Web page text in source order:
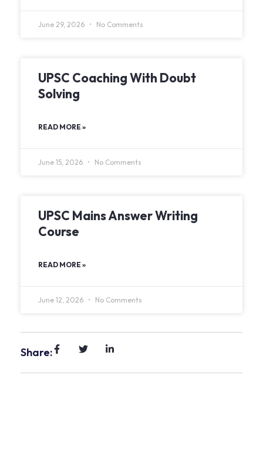
June 29, 2026 No Comments
UPSC Coaching With Doubt
Solving
READ MORE »
June 15, 2026 No Comments
UPSC Mains Answer Writing
Course
READ MORE »
June 12, 2026 No Comments
Share: